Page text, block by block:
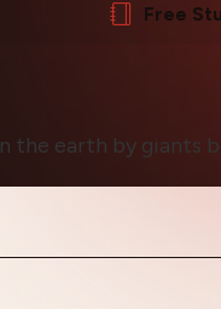
Free
the earth by giants